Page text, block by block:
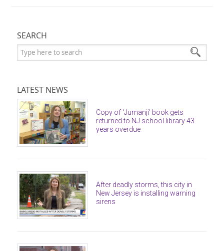
SEARCH
Search:
LATEST NEWS
Copy of ‘Jumanji’ book gets
returned to NJ school library 43
years overdue
After deadly storms, this city in
New Jersey is installing warning
sirens